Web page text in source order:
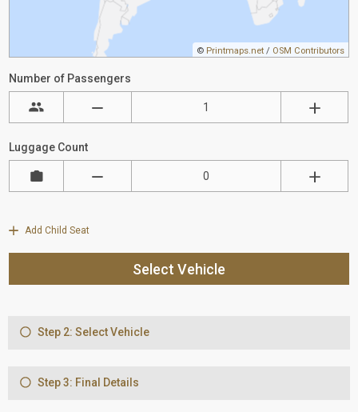
© Printmaps.net / OSM Contributors
Number of Passengers
Luggage Count
Add Child Seat
Select Vehicle
Step 2: Select Vehicle
Step 3: Final Details